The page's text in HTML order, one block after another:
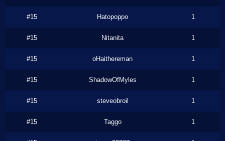
#15 Hatopoppo 1
#15 Nitanita 1
#15 oHaithereman 1
#15 ShadowOfMyles 1
#15 steveobroil 1
#15 Taggo 1